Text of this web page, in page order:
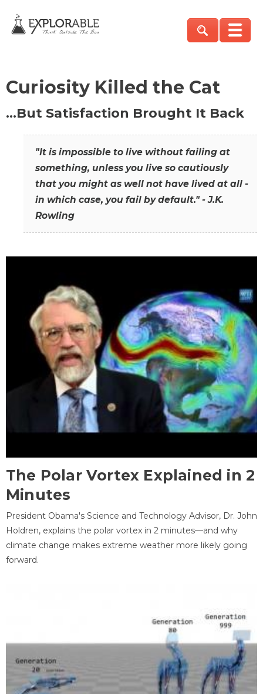
Curiosity Killed the Cat
…But Satisfaction Brought It Back
"It is impossible to live without failing at
something, unless you live so cautiously
that you might as well not have lived at all -
in which case, you fail by default." - J.K.
Rowling
The Polar Vortex Explained in 2
Minutes
President Obama's Science and Technology Advisor, Dr. John
Holdren, explains the polar vortex in 2 minutes—and why
climate change makes extreme weather more likely going
forward.